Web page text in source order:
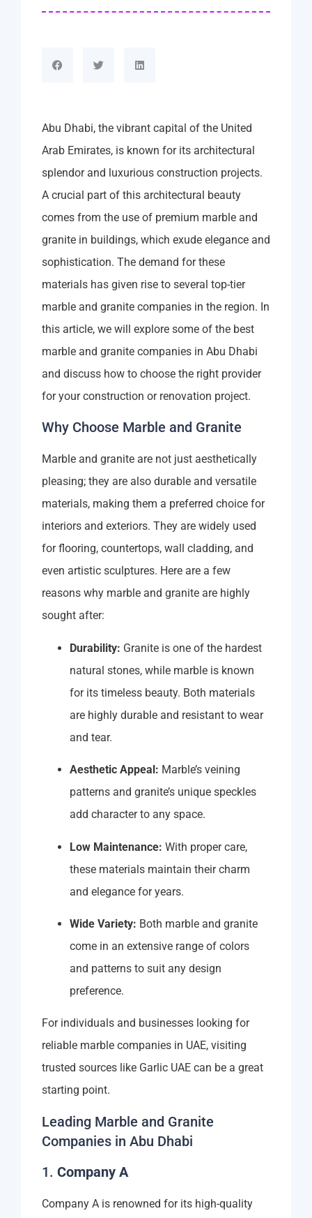
Abu Dhabi, the vibrant capital of the United
Arab Emirates, is known for its architectural
splendor and luxurious construction projects.
A crucial part of this architectural beauty
comes from the use of premium marble and
granite in buildings, which exude elegance and
sophistication. The demand for these
materials has given rise to several top-tier
marble and granite companies in the region. In
this article, we will explore some of the best
marble and granite companies in Abu Dhabi
and discuss how to choose the right provider
for your construction or renovation project.
Why Choose Marble and Granite
Marble and granite are not just aesthetically
pleasing; they are also durable and versatile
materials, making them a preferred choice for
interiors and exteriors. They are widely used
for flooring, countertops, wall cladding, and
even artistic sculptures. Here are a few
reasons why marble and granite are highly
sought after:
Durability: Granite is one of the hardest
natural stones, while marble is known
for its timeless beauty. Both materials
are highly durable and resistant to wear
and tear.
Aesthetic Appeal: Marble’s veining
patterns and granite’s unique speckles
add character to any space.
Low Maintenance: With proper care,
these materials maintain their charm
and elegance for years.
Wide Variety: Both marble and granite
come in an extensive range of colors
and patterns to suit any design
preference.
For individuals and businesses looking for
reliable marble companies in UAE, visiting
trusted sources like Garlic UAE can be a great
starting point.
Leading Marble and Granite
Companies in Abu Dhabi
1. Company A
Company A is renowned for its high-quality